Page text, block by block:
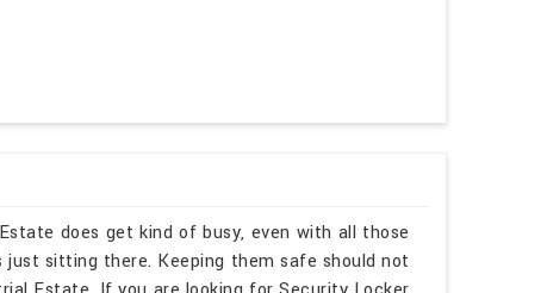
does get kind of busy, even with all those
just sitting there. Keeping them safe should not